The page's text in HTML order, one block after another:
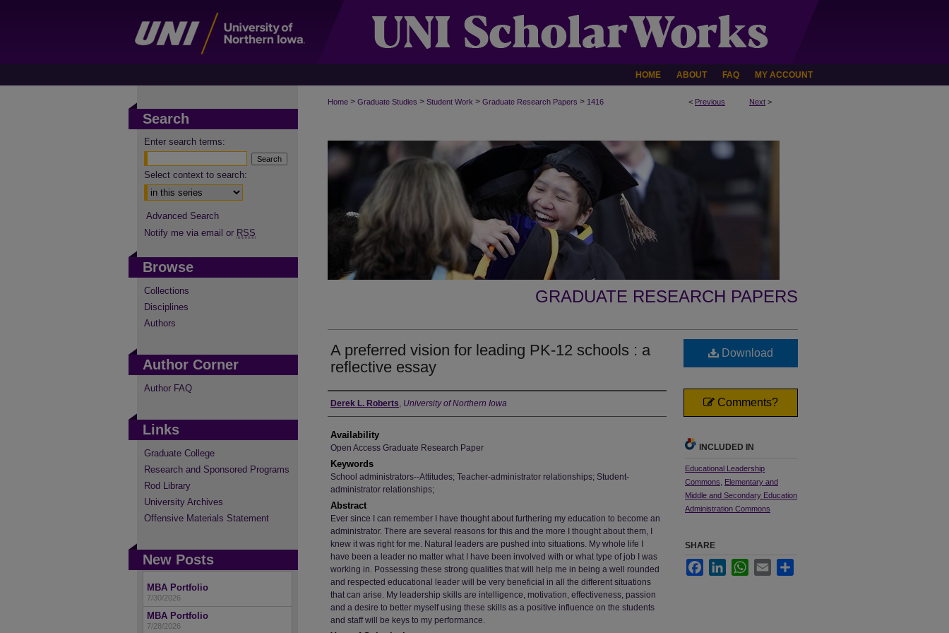
HOME ABOUT FAQ MY ACCOUNT
< Previous Next >
Home > Graduate Studies > Student Work > Graduate Research Papers > 1416
GRADUATE RESEARCH PAPERS
A preferred vision for leading PK-12 schools : a
reflective essay
Author
Derek L. Roberts, University of Northern Iowa
Availability
Open Access Graduate Research Paper
Keywords
School administrators--Attitudes; Teacher-administrator relationships; Student-
administrator relationships;
Abstract
Ever since I can remember I have thought about furthering my education to become an
administrator. There are several reasons for this and the more I thought about them, I
knew it was right for me. Natural leaders are pushed into situations. My whole life I
have been a leader no matter what I have been involved with or what type of job I was
working in. Possessing these strong qualities that will help me in being a well rounded
and respected educational leader will be very beneficial in all the different situations
that can arise. My leadership skills are intelligence, motivation, effectiveness, passion
and a desire to better myself using these skills as a positive influence on the students
and staff will be keys to my performance.
Download
Comments?
INCLUDED IN
Educational Leadership
Commons
Elementary and
Middle and Secondary Education
Administration Commons
SHARE
FacebookLinkedInWhatsApp
Email
Search
Enter search terms:
Select context to search:
Advanced Search
Notify me via email or RSS
Browse
Collections
Disciplines
Authors
Author Corner
Author FAQ
Links
Graduate College
Research and Sponsored Programs
Rod Library
University Archives
Offensive Materials Statement
New Posts
MBA Portfolio
7/30/2026
MBA Portfolio
7/28/2026